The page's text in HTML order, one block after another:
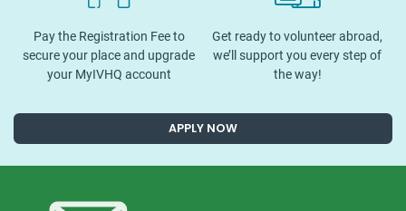
Pay the Registration Fee to
secure your place and upgrade
your MyIVHQ account
Get ready to volunteer abroad,
we’ll support you every step of
the way!
APPLY NOW